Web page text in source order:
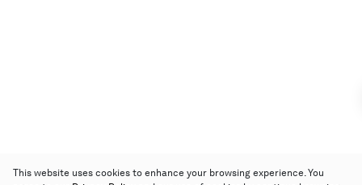
This website uses cookies to enhance your browsing experience. You